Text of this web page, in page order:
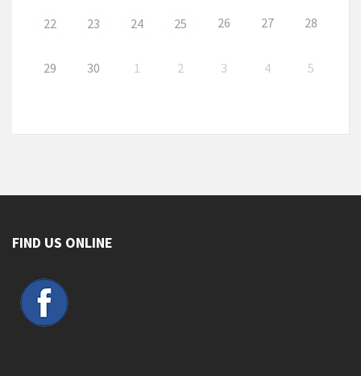
22 23 24 25 26 27 28
29 30 1 2 3 4 5
FIND US ONLINE